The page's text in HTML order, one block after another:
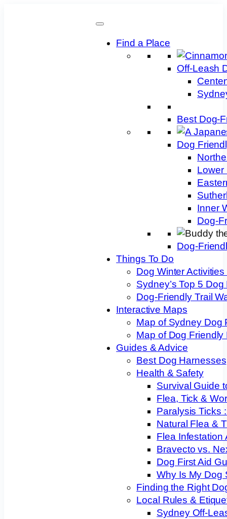
Find a Place
Off-Leash
Best Dog-
Dog
Lower
Inner
Dog-
Dog-
Things To Do
Dog Winter
Sydney’s Top 5 Dog
Dog-Friendly Trail
Interactive Maps
Map of Sydney Dog
Map of Dog Friendly
Guides & Advice
Best Dog Harnesses
Health & Safety
Survival Guide
Flea, Tick &
Paralysis Ticks
Natural Flea &
Flea Infestation
Bravecto vs.
Dog First Aid
Why Is My Dog
Finding the Right
Local Rules &
Sydney Off-